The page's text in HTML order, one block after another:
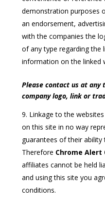
demonstration purposes
an endorsement,
with the companies the
of any type regarding the
information on the linked
Please contact us at any
company logo, link or
Linkage to the
on this site in no way
guarantees of their ability
Therefore Chrome Alert
affiliates cannot be held
and using this site you
conditions.